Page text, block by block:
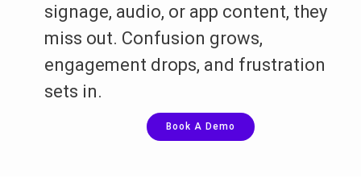
signage, audio, or app content, they
miss out. Confusion grows,
engagement drops, and frustration
sets in.
Book A Demo